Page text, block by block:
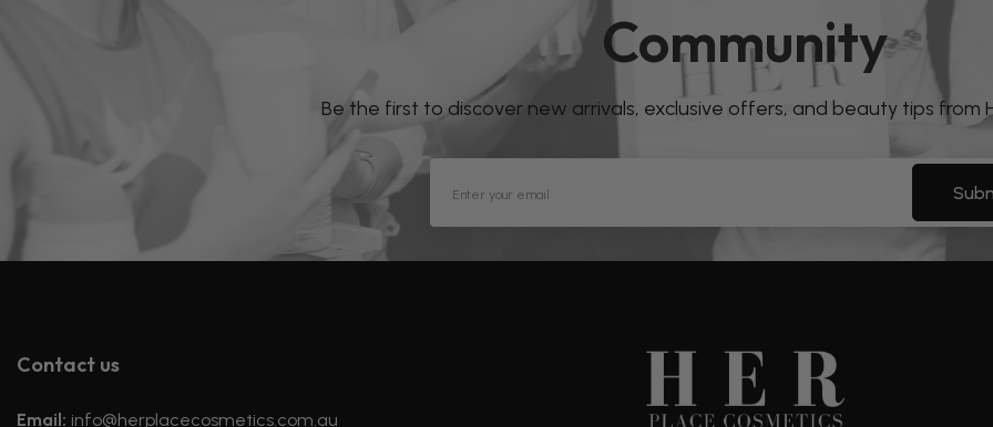
Community
Be the first to discover new arrivals, exclusive offers, and beauty tips from
Contact us
Email: info@herplacecosmetics.com.au